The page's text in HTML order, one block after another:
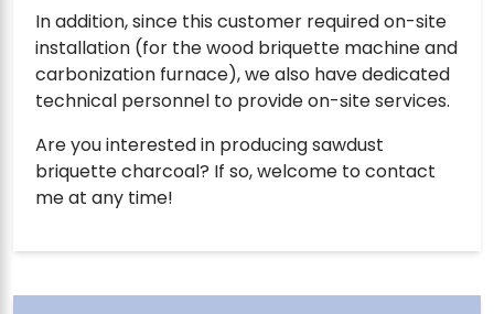
In addition, since this customer required on-site
installation (for the wood briquette machine and
carbonization furnace), we also have dedicated
technical personnel to provide on-site services.
Are you interested in producing sawdust
briquette charcoal? If so, welcome to contact
me at any time!